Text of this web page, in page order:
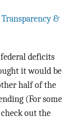
Transparency &
deficits
it would be
half of the
(For some
out the